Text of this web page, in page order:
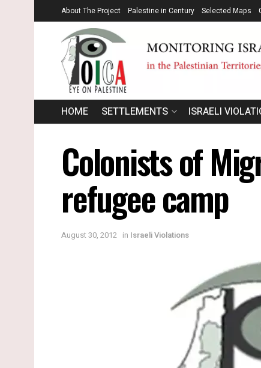
About The Project Palestine in Century Selected Maps
HOME SETTLEMENTS ISRAELI
Colonists of
refugee camp
August 30, 2012 in Israeli Violations